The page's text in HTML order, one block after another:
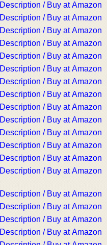
Description / Buy at Amazon
Description / Buy at Amazon
Description / Buy at Amazon
Description / Buy at Amazon
Description / Buy at Amazon
Description / Buy at Amazon
Description / Buy at Amazon
Description / Buy at Amazon
Description / Buy at Amazon
Description / Buy at Amazon
Description / Buy at Amazon
Description / Buy at Amazon
Description / Buy at Amazon
Description / Buy at Amazon
Description / Buy at Amazon
Description / Buy at Amazon
Description / Buy at Amazon
Description / Buy at Amazon